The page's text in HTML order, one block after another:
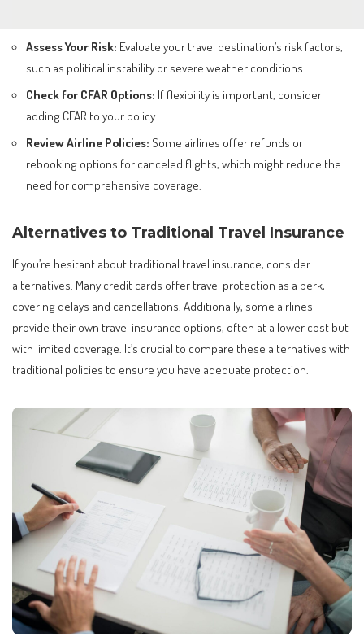
Assess Your Risk: Evaluate your travel destination’s risk factors,
such as political instability or severe weather conditions.
Check for CFAR Options: If flexibility is important, consider
adding CFAR to your policy.
Review Airline Policies: Some airlines offer refunds or
rebooking options for canceled flights, which might reduce the
need for comprehensive coverage.
Alternatives to Traditional Travel Insurance
If you’re hesitant about traditional travel insurance, consider
alternatives. Many credit cards offer travel protection as a perk,
covering delays and cancellations. Additionally, some airlines
provide their own travel insurance options, often at a lower cost but
with limited coverage. It’s crucial to compare these alternatives with
traditional policies to ensure you have adequate protection.